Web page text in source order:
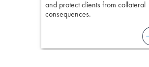
and protect clients from collateral
consequences.